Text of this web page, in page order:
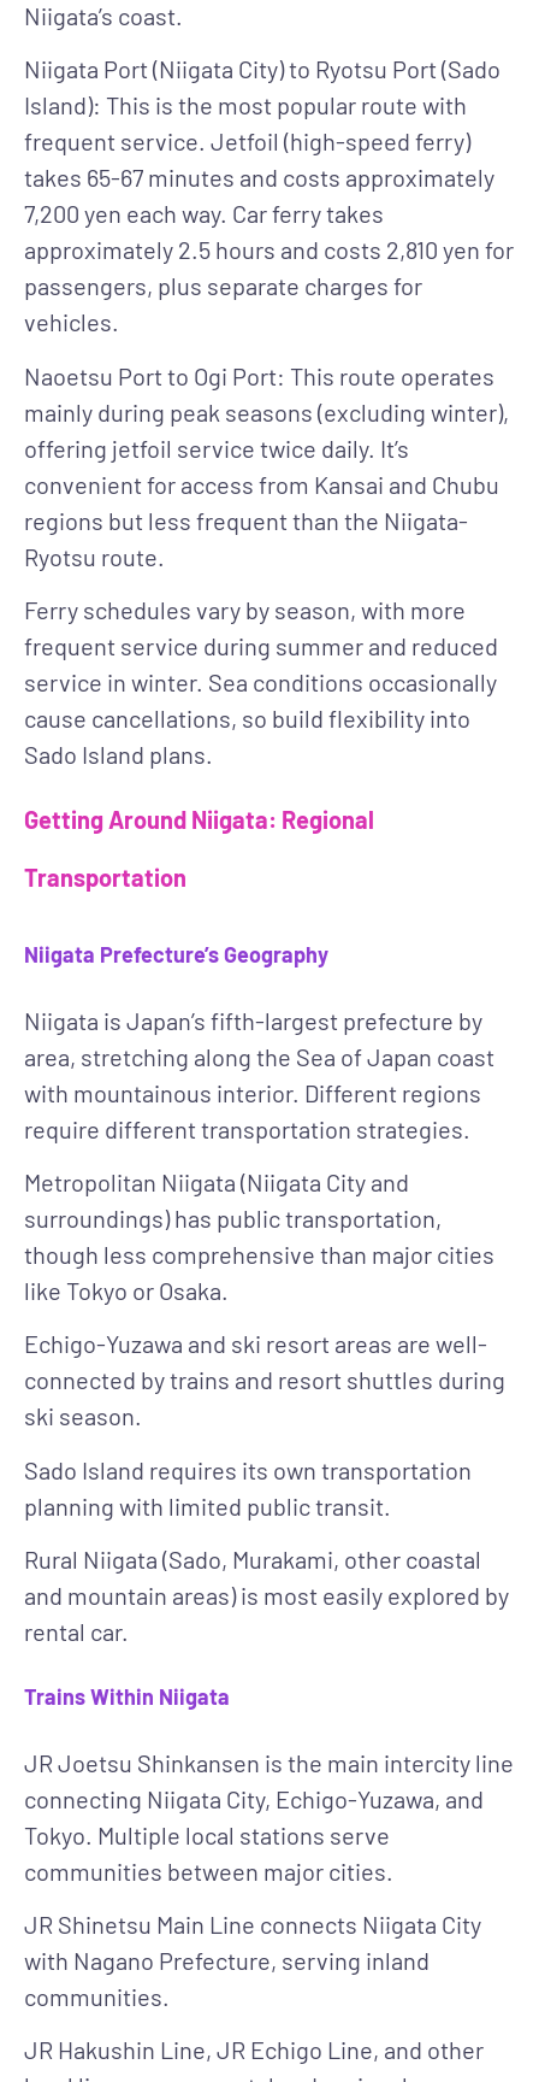
Niigata’s coast.
Niigata Port (Niigata City) to Ryotsu Port (Sado
Island): This is the most popular route with
frequent service. Jetfoil (high-speed ferry)
takes 65-67 minutes and costs approximately
7,200 yen each way. Car ferry takes
approximately 2.5 hours and costs 2,810 yen for
passengers, plus separate charges for
vehicles.
Naoetsu Port to Ogi Port: This route operates
mainly during peak seasons (excluding winter),
offering jetfoil service twice daily. It’s
convenient for access from Kansai and Chubu
regions but less frequent than the Niigata-
Ryotsu route.
Ferry schedules vary by season, with more
frequent service during summer and reduced
service in winter. Sea conditions occasionally
cause cancellations, so build flexibility into
Sado Island plans.
Getting Around Niigata: Regional
Transportation
Niigata Prefecture’s Geography
Niigata is Japan’s fifth-largest prefecture by
area, stretching along the Sea of Japan coast
with mountainous interior. Different regions
require different transportation strategies.
Metropolitan Niigata (Niigata City and
surroundings) has public transportation,
though less comprehensive than major cities
like Tokyo or Osaka.
Echigo-Yuzawa and ski resort areas are well-
connected by trains and resort shuttles during
ski season.
Sado Island requires its own transportation
planning with limited public transit.
Rural Niigata (Sado, Murakami, other coastal
and mountain areas) is most easily explored by
rental car.
Trains Within Niigata
JR Joetsu Shinkansen is the main intercity line
connecting Niigata City, Echigo-Yuzawa, and
Tokyo. Multiple local stations serve
communities between major cities.
JR Shinetsu Main Line connects Niigata City
with Nagano Prefecture, serving inland
communities.
JR Hakushin Line, JR Echigo Line, and other